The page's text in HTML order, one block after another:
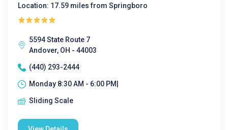
Location: 17.59 miles from Springboro
5594 State Route 7
Andover, OH - 44003
(440) 293-2444
Monday 8:30 AM - 6:00 PM|
Sliding Scale